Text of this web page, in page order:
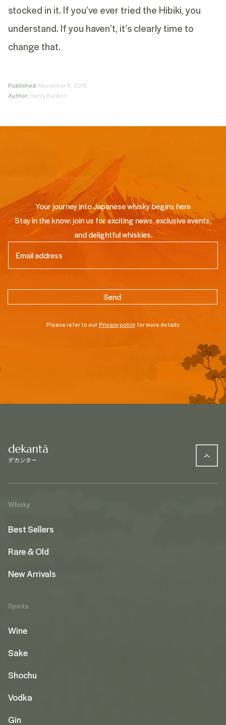
stocked in it. If you’ve ever tried the Hibiki, you
understand. If you haven’t, it’s clearly time to
change that.
Published: November 5, 2015
Author: Henry Baldvin
Your journey into Japanese whisky begins here
Stay in the know: join us for exciting news, exclusive events,
and delightful whiskies.
Please refer to ourPrivacy policy for more details
Whisky
Best Sellers
Rare & Old
New Arrivals
Spirits
Wine
Sake
Shochu
Vodka
Gin